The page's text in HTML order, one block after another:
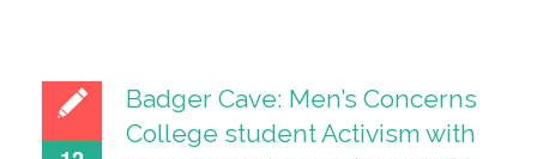
Badger Cave: Men’s Concerns
College student Activism with